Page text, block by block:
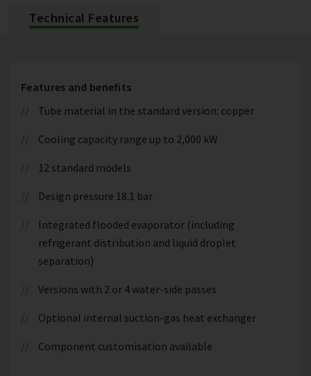
Technical Features
Features and benefits
Tube material in the standard version: copper
Cooling capacity range up to 2,000 kW
12 standard models
Design pressure 18.1 bar
Integrated flooded evaporator (including
refrigerant distribution and liquid droplet
separation)
Versions with 2 or 4 water-side passes
Optional internal suction-gas heat exchanger
Component customisation available